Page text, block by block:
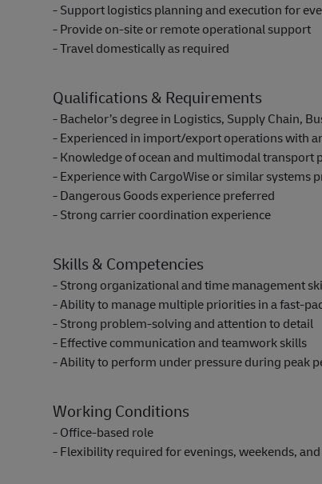
- Support logistics planning and execution for
- Provide on-site or remote operational support
- Travel domestically as required
Qualifications & Requirements
- Bachelor’s degree in Logistics, Supply Chain,
- Experienced in import/export operations with
- Knowledge of ocean and multimodal transport
- Experience with CargoWise or similar systems
- Dangerous Goods experience preferred
- Strong carrier coordination experience
Skills & Competencies
- Strong organizational and time management
- Ability to manage multiple priorities in a fast-
- Strong problem-solving and attention to detail
- Effective communication and teamwork skills
- Ability to perform under pressure during peak
Working Conditions
- Office-based role
- Flexibility required for evenings, weekends,